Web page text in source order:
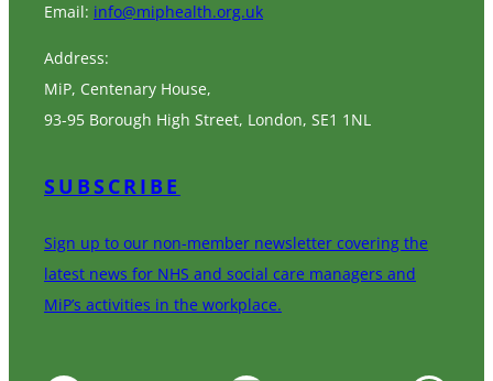
Email: info@miphealth.org.uk
Address:
MiP, Centenary House,
93-95 Borough High Street, London, SE1 1NL
SUBSCRIBE
Sign up to our non-member newsletter covering the
latest news for NHS and social care managers and
MiP’s activities in the workplace.